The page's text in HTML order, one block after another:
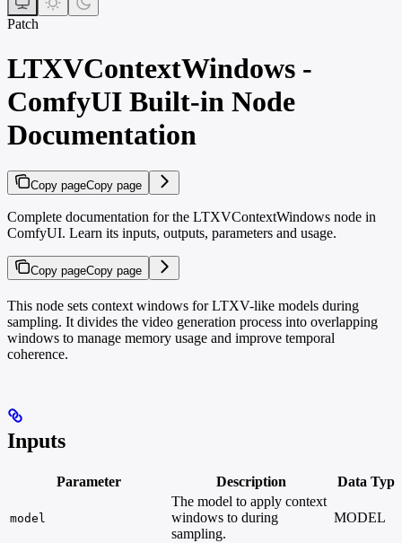
Patch
LTXVContextWindows -
ComfyUI Built-in Node
Documentation
Copy pageCopy page
Complete documentation for the LTXVContextWindows node in
ComfyUI. Learn its inputs, outputs, parameters and usage.
Copy pageCopy page
This node sets context windows for LTXV-like models during
sampling. It divides the video generation process into overlapping
windows to manage memory usage and improve temporal
coherence.
Inputs
Parameter Description Data Type
model
The model to apply context
windows to during
sampling.
MODEL